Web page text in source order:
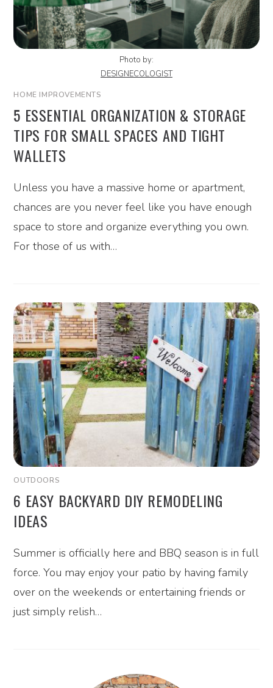
Photo by:
DESIGNECOLOGIST
HOME IMPROVEMENTS
5 ESSENTIAL ORGANIZATION & STORAGE
TIPS FOR SMALL SPACES AND TIGHT
WALLETS
Unless you have a massive home or apartment,
chances are you never feel like you have enough
space to store and organize everything you own.
For those of us with…
OUTDOORS
6 EASY BACKYARD DIY REMODELING
IDEAS
Summer is officially here and BBQ season is in full
force. You may enjoy your patio by having family
over on the weekends or entertaining friends or
just simply relish…